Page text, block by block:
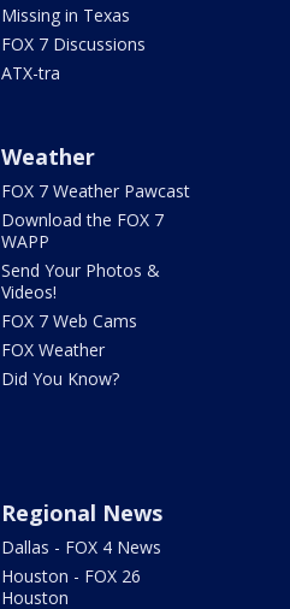
Missing in Texas
FOX 7 Discussions
ATX-tra
Weather
FOX 7 Weather Pawcast
Download the FOX 7
WAPP
Send Your Photos &
Videos!
FOX 7 Web Cams
FOX Weather
Did You Know?
Regional News
Dallas - FOX 4 News
Houston - FOX 26
Houston